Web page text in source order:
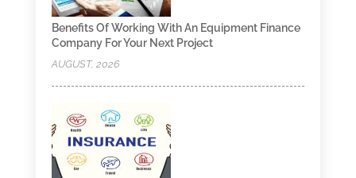
Benefits Of Working With An Equipment Finance
Company For Your Next Project
AUGUST, 2026